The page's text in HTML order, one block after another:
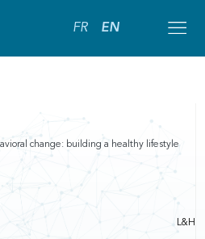
FR EN
change: building a healthy lifestyle
L&H